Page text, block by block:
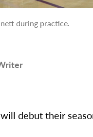
during practice.
debut their